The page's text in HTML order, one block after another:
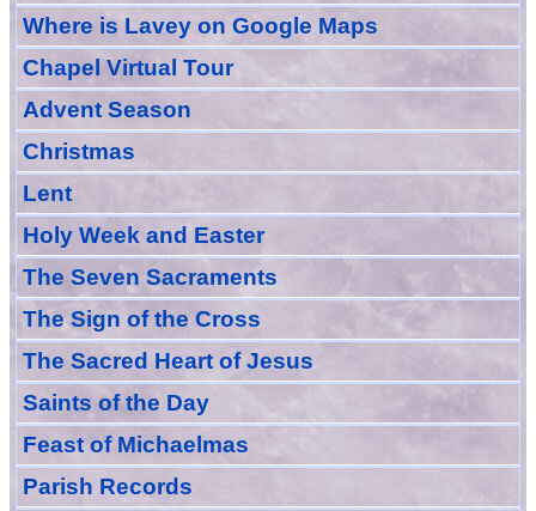
Where is Lavey on Google Maps
Chapel Virtual Tour
Advent Season
Christmas
Lent
Holy Week and Easter
The Seven Sacraments
The Sign of the Cross
The Sacred Heart of Jesus
Saints of the Day
Feast of Michaelmas
Parish Records